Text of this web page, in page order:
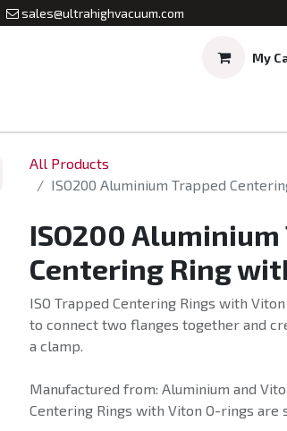
sales@ultrahighvacuum.com
My
All Products
ISO200 Aluminium Trapped
ISO200 Aluminium
Centering Ring
ISO Trapped Centering Rings with
to connect two flanges together and
a clamp.
Manufactured from: Aluminium and
Centering Rings with Viton O-rings are